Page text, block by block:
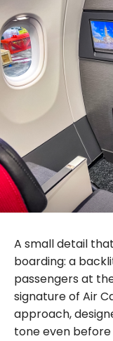
A small detail
boarding: a
passengers at
signature of Air
approach,
tone even